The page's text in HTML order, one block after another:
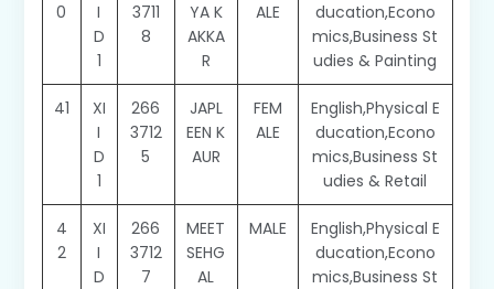
0
I
D
1
3711
8
YA K
AKKA
R
ALE
ducation,Econo
mics,Business St
udies & Painting
41
XI
I
D
1
266
3712
5
JAPL
EEN K
AUR
FEM
ALE
English,Physical E
ducation,Econo
mics,Business St
udies & Retail
4
2
XI
I
D
266
3712
7
MEET
SEHG
AL
MALE
English,Physical E
ducation,Econo
mics,Business St